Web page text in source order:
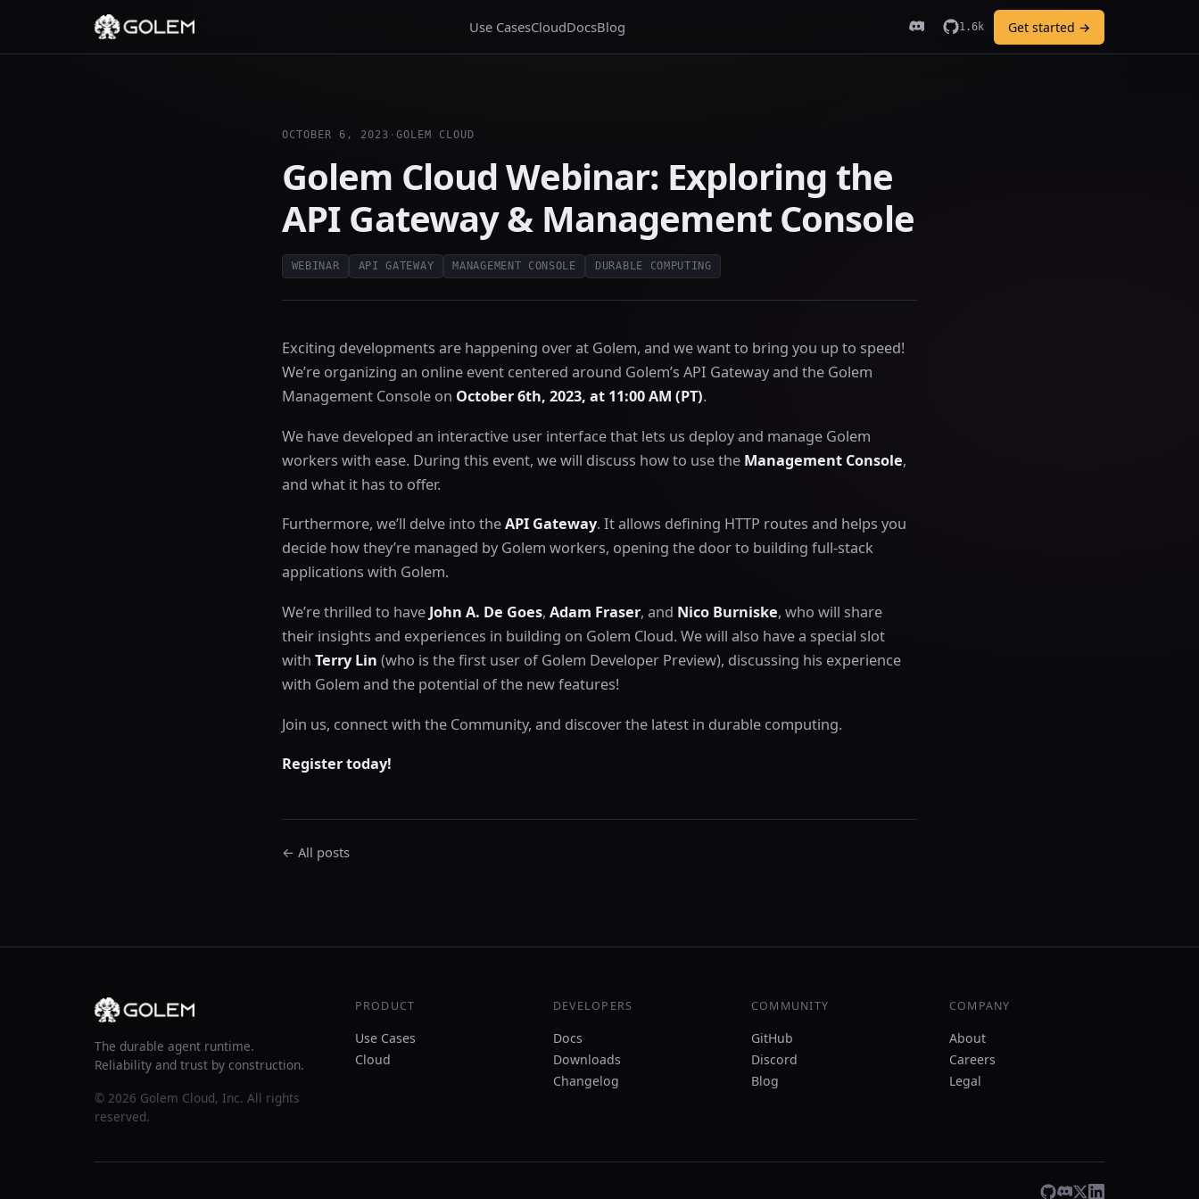
Use CasesCloudDocsBlog 1.6k Get started →
OCTOBER 6, 2023 · GOLEM CLOUD
Golem Cloud Webinar: Exploring the
API Gateway & Management Console
WEBINAR API GATEWAY MANAGEMENT CONSOLE DURABLE COMPUTING
Exciting developments are happening over at Golem, and we want to bring you up to speed!
We’re organizing an online event centered around Golem’s API Gateway and the Golem
Management Console on October 6th, 2023, at 11:00 AM (PT).
We have developed an interactive user interface that lets us deploy and manage Golem
workers with ease. During this event, we will discuss how to use the Management Console,
and what it has to offer.
Furthermore, we’ll delve into theAPI Gateway. It allows defining HTTP routes and helps you
decide how they’re managed by Golem workers, opening the door to building full-stack
applications with Golem.
We’re thrilled to have John A. De Goes, Adam Fraser, and Nico Burniske, who will share
their insights and experiences in building on Golem Cloud. We will also have a special slot
with Terry Lin (who is the first user of Golem Developer Preview), discussing his experience
with Golem and the potential of the new features!
Join us, connect with the Community, and discover the latest in durable computing.
Register today!
← All posts
The durable agent runtime.
Reliability and trust by construction.
© 2026 Golem Cloud, Inc. All rights
reserved.
PRODUCT
Use Cases
Cloud
DEVELOPERS
Docs
Downloads
Changelog
COMMUNITY
GitHub
Discord
Blog
COMPANY
About
Careers
Legal